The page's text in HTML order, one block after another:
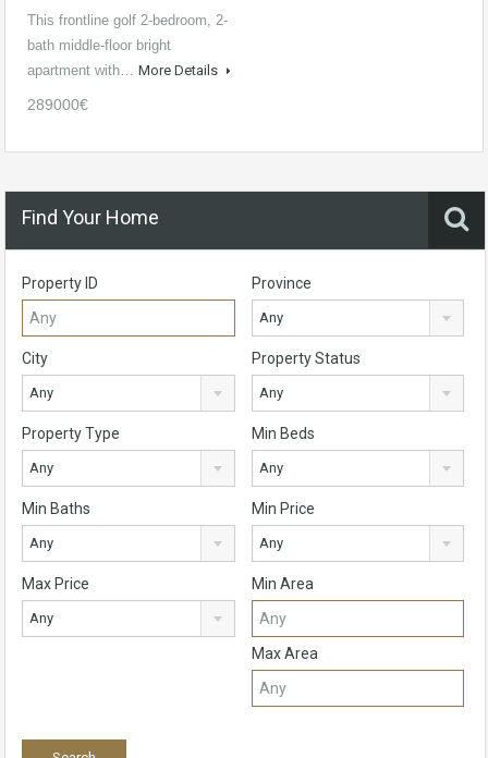
This frontline golf 2-bedroom, 2-
bath middle-floor bright
apartment with… More Details
289000€
Find Your Home
Property ID Province
Any
City
Any
Property Status
Any
Property Type
Any
Min Beds
Any
Min Baths
Any
Min Price
Any
Max Price
Any
Min Area
Max Area